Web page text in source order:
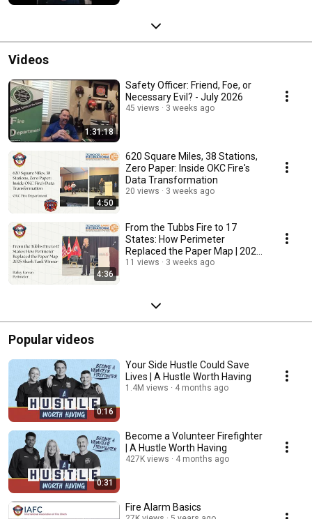
Videos
1:31:18
Safety Officer: Friend, Foe, or
Necessary Evil? - July 2026
45 views 3 weeks ago
4:50
620 Square Miles, 38 Stations,
Zero Paper: Inside OKC Fire's
Data Transformation
20 views 3 weeks ago
4:36
From the Tubbs Fire to 17
States: How Perimeter
Replaced the Paper Map | 2025
Shark Tank Winner
11 views 3 weeks ago
Popular videos
0:16
Your Side Hustle Could Save
Lives | A Hustle Worth Having
1.4M views 4 months ago
0:31
Become a Volunteer Firefighter
| A Hustle Worth Having
427K views 4 months ago
Fire Alarm Basics